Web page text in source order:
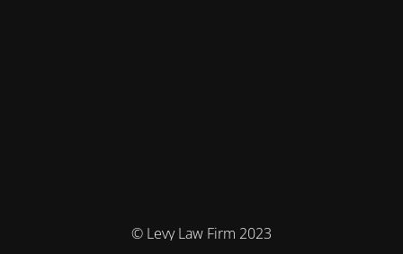
© Levy Law Firm 2023